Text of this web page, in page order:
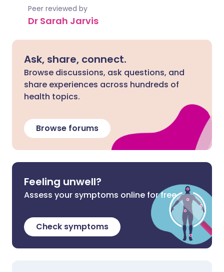
Peer reviewed by
Dr Sarah Jarvis
Ask, share, connect.
Browse discussions, ask questions, and
share experiences across hundreds of
health topics.
Browse forums
Feeling unwell?
Assess your symptoms online for free
Check symptoms